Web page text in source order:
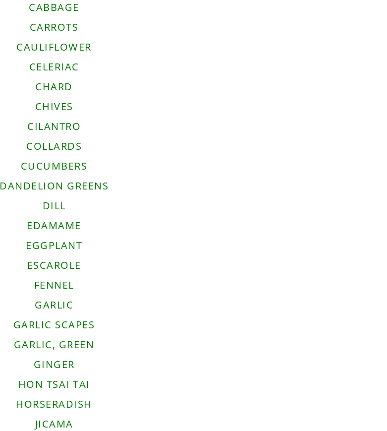
CABBAGE
CARROTS
CAULIFLOWER
CELERIAC
CHARD
CHIVES
CILANTRO
COLLARDS
CUCUMBERS
DANDELION GREENS
DILL
EDAMAME
EGGPLANT
ESCAROLE
FENNEL
GARLIC
GARLIC SCAPES
GARLIC, GREEN
GINGER
HON TSAI TAI
HORSERADISH
JICAMA